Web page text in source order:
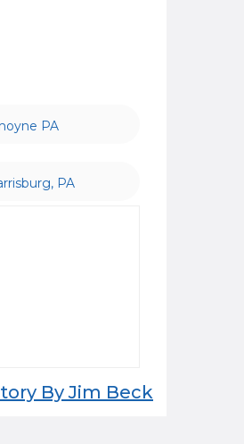
PA
PA
By Jim Beck